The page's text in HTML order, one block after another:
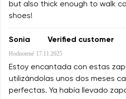
but also thick enough to walk
shoes!
Sonia Verified customer
Hodnotené 17.11.2025
Estoy encantada con estas
utilizándolas unos dos meses
perfectas. Ya había llevado